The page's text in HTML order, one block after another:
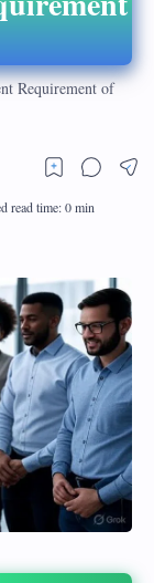
Requirement of